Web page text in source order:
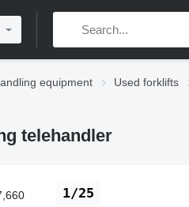
equipment Used forklifts
telehandler
1/25